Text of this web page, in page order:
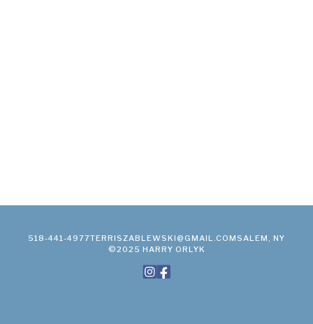
518-441-4977TERRISZABLEWSKI@GMAIL.COM SALEM, NY
©2025 HARRY ORLYK